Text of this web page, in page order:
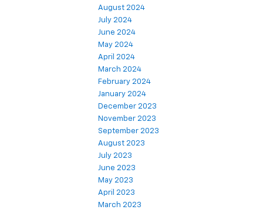
August 2024
July 2024
June 2024
May 2024
April 2024
March 2024
February 2024
January 2024
December 2023
November 2023
September 2023
August 2023
July 2023
June 2023
May 2023
April 2023
March 2023